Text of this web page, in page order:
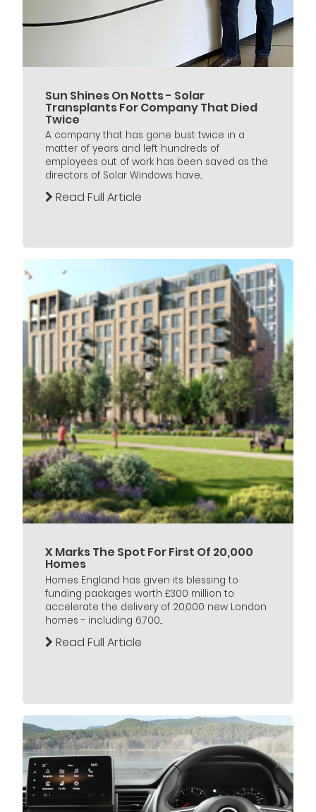
Sun Shines On Notts - Solar
Transplants For Company That Died
Twice
A company that has gone bust twice in a
matter of years and left hundreds of
employees out of work has been saved as the
directors of Solar Windows have...
Read Full Article
X Marks The Spot For First Of 20,000
Homes
Homes England has given its blessing to
funding packages worth £300 million to
accelerate the delivery of 20,000 new London
homes - including 6,700...
Read Full Article